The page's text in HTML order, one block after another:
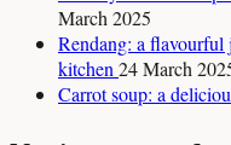
March 2025
Rendang: a
kitchen 24 March
Carrot soup: a